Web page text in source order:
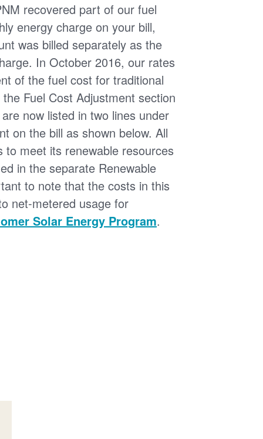
recovered part of our fuel
energy charge on your bill,
was billed separately as the
In October 2016, our rates
of the fuel cost for traditional
Fuel Cost Adjustment section
now listed in two lines under
on the bill as shown below. All
meet its renewable resources
in the separate Renewable
to note that the costs in this
net-metered usage for
Solar Energy Program.